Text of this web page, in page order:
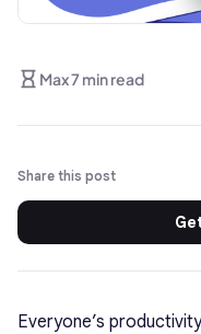
Max 7 min read
Share this post
Everyone’s